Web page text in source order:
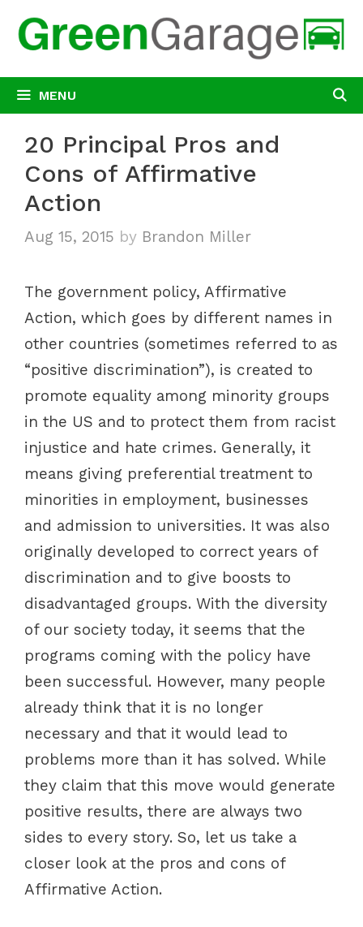
Skip
MENU
20 Principal Pros and
Cons of Affirmative
Action
Aug 15, 2015 by Brandon Miller
The government policy, Affirmative
Action, which goes by different names in
other countries (sometimes referred to as
“positive discrimination”), is created to
promote equality among minority groups
in the US and to protect them from racist
injustice and hate crimes. Generally, it
means giving preferential treatment to
minorities in employment, businesses
and admission to universities. It was also
originally developed to correct years of
discrimination and to give boosts to
disadvantaged groups. With the diversity
of our society today, it seems that the
programs coming with the policy have
been successful. However, many people
already think that it is no longer
necessary and that it would lead to
problems more than it has solved. While
they claim that this move would generate
positive results, there are always two
sides to every story. So, let us take a
closer look at the pros and cons of
Affirmative Action.